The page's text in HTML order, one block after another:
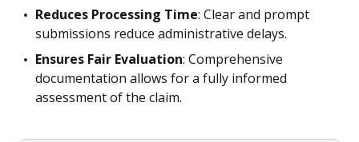
Reduces Processing Time: Clear and prompt
submissions reduce administrative delays.
Ensures Fair Evaluation: Comprehensive
documentation allows for a fully informed
assessment of the claim.